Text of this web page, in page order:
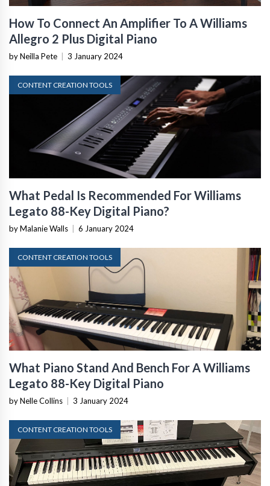
How To Connect An Amplifier To A Williams
Allegro 2 Plus Digital Piano
by Neilla Pete | 3 January 2024
CONTENT CREATION TOOLS
What Pedal Is Recommended For Williams
Legato 88-Key Digital Piano?
by Malanie Walls | 6 January 2024
CONTENT CREATION TOOLS
What Piano Stand And Bench For A Williams
Legato 88-Key Digital Piano
by Nelle Collins | 3 January 2024
CONTENT CREATION TOOLS